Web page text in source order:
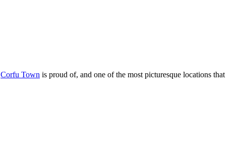
Corfu Town is proud of, and one of the most picturesque locations that